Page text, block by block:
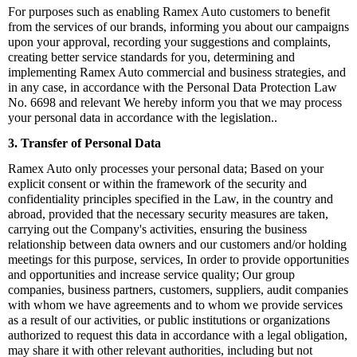
For purposes such as enabling Ramex Auto customers to benefit
from the services of our brands, informing you about our campaigns
upon your approval, recording your suggestions and complaints,
creating better service standards for you, determining and
implementing Ramex Auto commercial and business strategies, and
in any case, in accordance with the Personal Data Protection Law
No. 6698 and relevant We hereby inform you that we may process
your personal data in accordance with the legislation..
3. Transfer of Personal Data
Ramex Auto only processes your personal data; Based on your
explicit consent or within the framework of the security and
confidentiality principles specified in the Law, in the country and
abroad, provided that the necessary security measures are taken,
carrying out the Company's activities, ensuring the business
relationship between data owners and our customers and/or holding
meetings for this purpose, services, In order to provide opportunities
and opportunities and increase service quality; Our group
companies, business partners, customers, suppliers, audit companies
with whom we have agreements and to whom we provide services
as a result of our activities, or public institutions or organizations
authorized to request this data in accordance with a legal obligation,
may share it with other relevant authorities, including but not